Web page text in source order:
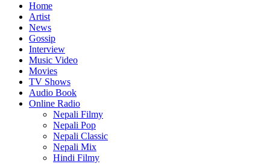
Home
Artist
News
Gossip
Interview
Music Video
Movies
TV Shows
Audio Book
Online Radio
Nepali Filmy
Nepali Pop
Nepali Classic
Nepali Mix
Hindi Filmy